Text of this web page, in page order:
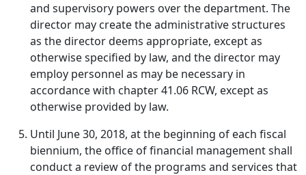
and supervisory powers over the department. The
director may create the administrative structures
as the director deems appropriate, except as
otherwise specified by law, and the director may
employ personnel as may be necessary in
accordance with chapter 41.06 RCW, except as
otherwise provided by law.
Until June 30, 2018, at the beginning of each fiscal
biennium, the office of financial management shall
conduct a review of the programs and services that